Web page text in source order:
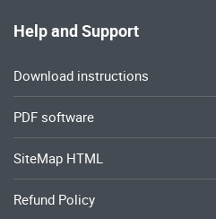
Help and Support
Download instructions
PDF software
SiteMap HTML
Refund Policy